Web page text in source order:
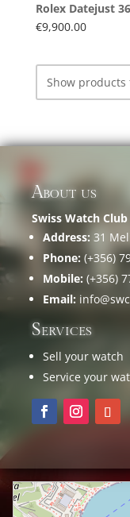
Rolex Datejust
€9,900.00
Show
About us
Swiss Watch Club
Address: 31
Phone: (+356)
Mobile: (+356)
Email:
Services
Sell your watch
Service your